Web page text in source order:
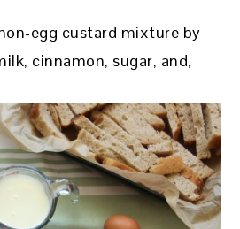
egg custard mixture by
cinnamon, sugar, and,